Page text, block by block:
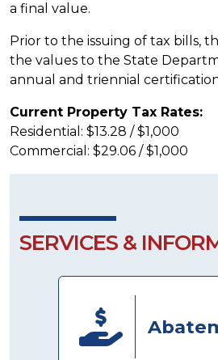
a final value.
Prior to the issuing of tax bills,
the values to the State
annual and triennial
Current Property Tax Rates:
Residential: $13.28 / $1,000
Commercial: $29.06 / $1,000
SERVICES &